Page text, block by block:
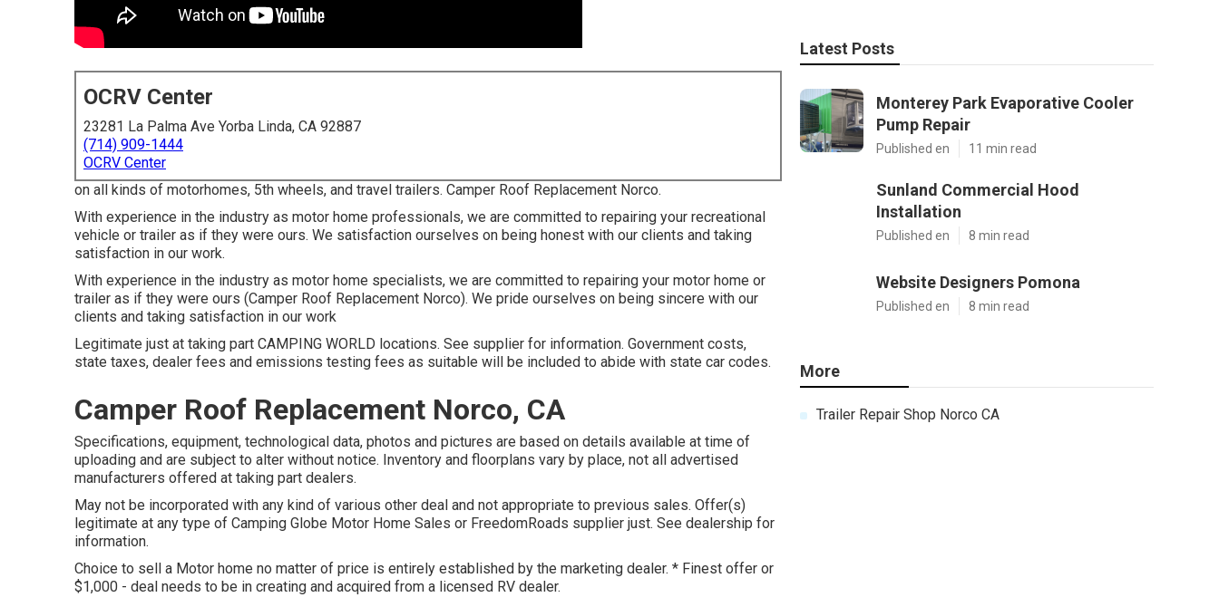
OCRV Center
23281 La Palma Ave Yorba Linda, CA 92887
(714) 909-1444
OCRV Center
on all kinds of motorhomes, 5th wheels, and travel trailers. Camper Roof Replacement Norco.
With experience in the industry as motor home professionals, we are committed to repairing your recreational
vehicle or trailer as if they were ours. We satisfaction ourselves on being honest with our clients and taking
satisfaction in our work.
With experience in the industry as motor home specialists, we are committed to repairing your motor home or
trailer as if they were ours (Camper Roof Replacement Norco). We pride ourselves on being sincere with our
clients and taking satisfaction in our work
Legitimate just at taking part CAMPING WORLD locations. See supplier for information. Government costs,
state taxes, dealer fees and emissions testing fees as suitable will be included to abide with state car codes.
Camper Roof Replacement Norco, CA
Specifications, equipment, technological data, photos and pictures are based on details available at time of
uploading and are subject to alter without notice. Inventory and floorplans vary by place, not all advertised
manufacturers offered at taking part dealers.
May not be incorporated with any kind of various other deal and not appropriate to previous sales. Offer(s)
legitimate at any type of Camping Globe Motor Home Sales or FreedomRoads supplier just. See dealership for
information.
Choice to sell a Motor home no matter of price is entirely established by the marketing dealer. * Finest offer or
$1,000 - deal needs to be in creating and acquired from a licensed RV dealer.
Latest Posts
Monterey Park Evaporative Cooler
Pump Repair
Published en 11 min read
Sunland Commercial Hood
Installation
Published en 8 min read
Website Designers Pomona
Published en 8 min read
More
Trailer Repair Shop Norco CA